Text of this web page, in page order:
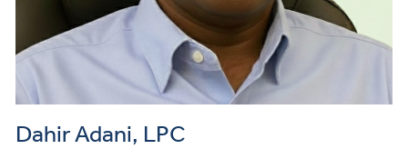
Dahir Adani, LPC